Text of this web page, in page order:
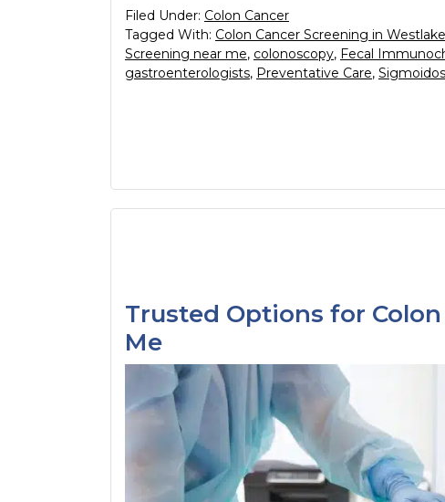
Filed Under: Colon Cancer
Tagged With: Colon Cancer Screening in
Screening near me, colonoscopy, Fecal
gastroenterologists, Preventative Care,
Trusted Options for
Me